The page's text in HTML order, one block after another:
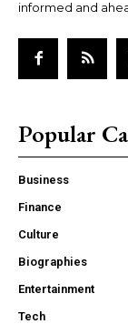
informed and
Popular
Business
Finance
Culture
Biographies
Entertainment
Tech